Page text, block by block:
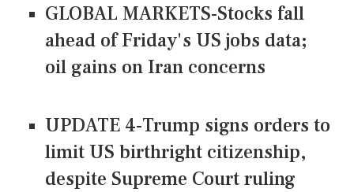
GLOBAL MARKETS-Stocks fall
ahead of Friday's US jobs data;
oil gains on Iran concerns
UPDATE 4-Trump signs orders to
limit US birthright citizenship,
despite Supreme Court ruling